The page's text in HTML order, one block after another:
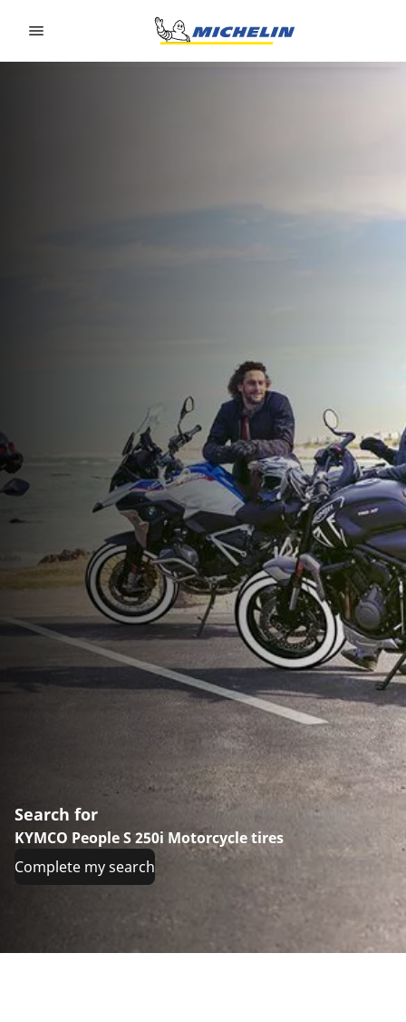
Search for
KYMCO People S 250i Motorcycle tires
Complete my search